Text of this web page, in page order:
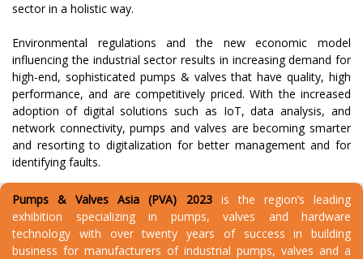
sector in a holistic way.
Environmental regulations and the new economic model
influencing the industrial sector results in increasing demand for
high-end, sophisticated pumps & valves that have quality, high
performance, and are competitively priced. With the increased
adoption of digital solutions such as IoT, data analysis, and
network connectivity, pumps and valves are becoming smarter
and resorting to digitalization for better management and for
identifying faults.
Pumps & Valves Asia (PVA) 2023
is the region’s leading
exhibition specializing in pumps, valves and hardware
technology with over twenty years of success in building
business for manufacturers of industrial pumps, valves and a